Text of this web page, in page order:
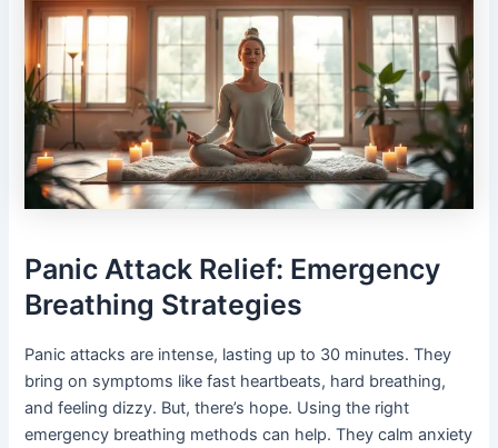
Panic Attack Relief: Emergency
Breathing Strategies
Panic attacks are intense, lasting up to 30 minutes. They
bring on symptoms like fast heartbeats, hard breathing,
and feeling dizzy. But, there’s hope. Using the right
emergency breathing methods can help. They calm anxiety